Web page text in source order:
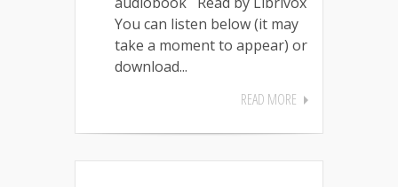
You can listen below (it may
take a moment to appear) or
download...
READ MORE